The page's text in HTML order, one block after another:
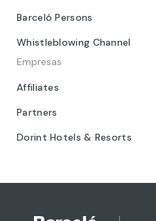
Barceló Persons
Whistleblowing Channel
Empresas
Affiliates
Partners
Dorint Hotels & Resorts